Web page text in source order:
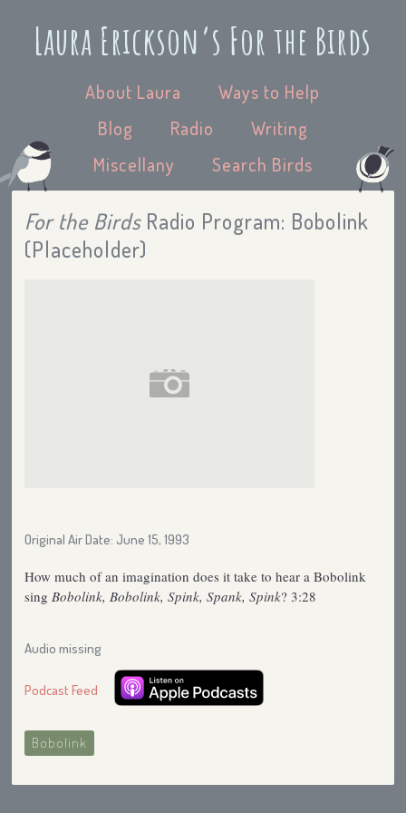
Laura Erickson’s For the Birds
About Laura
Ways to Help
Blog
Radio
Writing
Miscellany
Search Birds
For the BirdsRadio Program: Bobolink
(Placeholder)
Original Air Date: June 15, 1993
How much of an imagination does it take to hear a Bobolink
sing Bobolink, Bobolink, Spink, Spank, Spink? 3:28
Audio missing
Podcast Feed
Bobolink